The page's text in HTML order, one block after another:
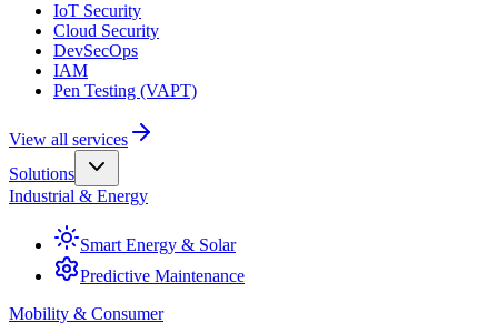
IoT Security
Cloud Security
DevSecOps
IAM
Pen Testing (VAPT)
View all services
Solutions
Industrial & Energy
Smart Energy & Solar
Predictive Maintenance
Mobility & Consumer